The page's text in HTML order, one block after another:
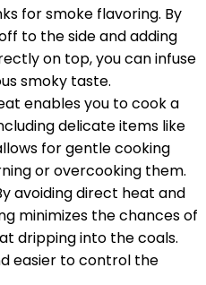
for smoke flavoring. By
to the side and adding
on top, you can infuse
smoky taste.
enables you to cook a
delicate items like
for gentle cooking
or overcooking them.
avoiding direct heat and
minimizes the chances of
dripping into the coals.
easier to control the